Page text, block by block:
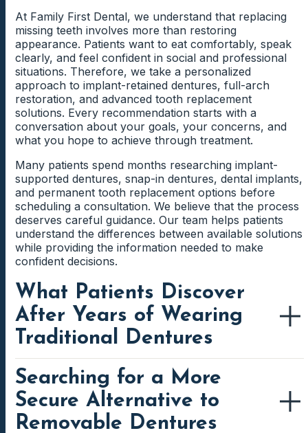
At Family First Dental, we understand that replacing
missing teeth involves more than restoring
appearance. Patients want to eat comfortably, speak
clearly, and feel confident in social and professional
situations. Therefore, we take a personalized
approach to implant-retained dentures, full-arch
restoration, and advanced tooth replacement
solutions. Every recommendation starts with a
conversation about your goals, your concerns, and
what you hope to achieve through treatment.
Many patients spend months researching implant-
supported dentures, snap-in dentures, dental implants,
and permanent tooth replacement options before
scheduling a consultation. We believe that the process
deserves careful guidance. Our team helps patients
understand the differences between available solutions
while providing the information needed to make
confident decisions.
What Patients Discover
After Years of Wearing
Traditional Dentures
Traditional dentures continue to help many people
replace missing teeth. However, patients often discover
that denture wear changes over time. The fit that once
felt comfortable may gradually become less secure.
Searching for a More
Secure Alternative to
Removable Dentures